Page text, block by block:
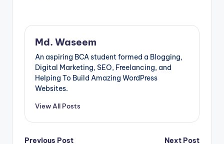
Md. Waseem
An aspiring BCA student formed a Blogging,
Digital Marketing, SEO, Freelancing, and
Helping To Build Amazing WordPress
Websites.
View All Posts
Previous Post
Next Post